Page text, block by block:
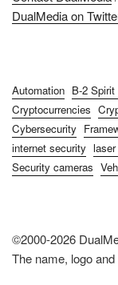
DualMedia on
Automation B-2
Cryptocurrencies
Cybersecurity
internet security
Security cameras
©2000-2026
The name, logo